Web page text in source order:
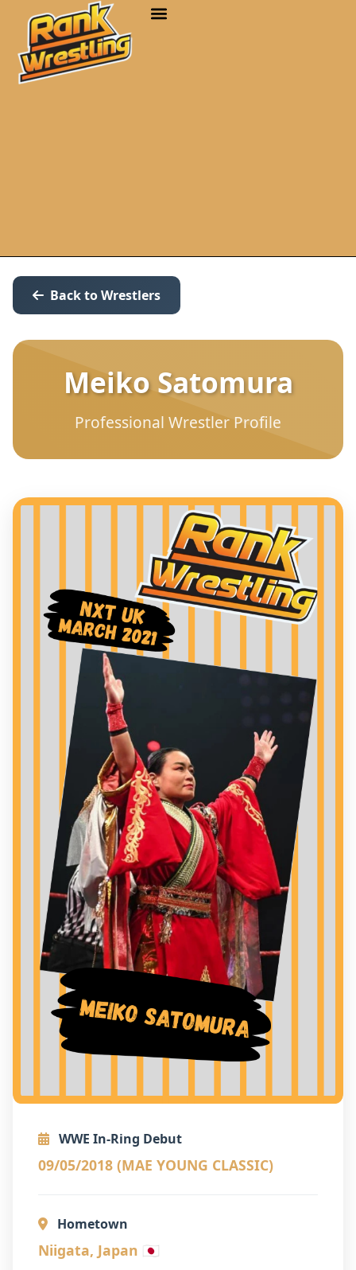
Back to Wrestlers
Meiko Satomura
Professional Wrestler Profile
WWE In-Ring Debut
09/05/2018 (MAE YOUNG CLASSIC)
Hometown
Niigata, Japan 🇯🇵